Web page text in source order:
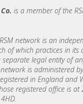
is a member of the
network is an
of which practices in its
legal entity of
is administered
in England and
registered office is at